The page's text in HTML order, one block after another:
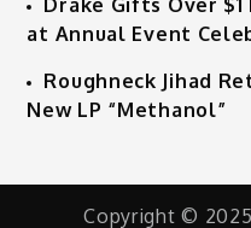
Drake Gifts Over
at Annual Event
Roughneck Jihad
New LP “Methanol”
Copyright ©